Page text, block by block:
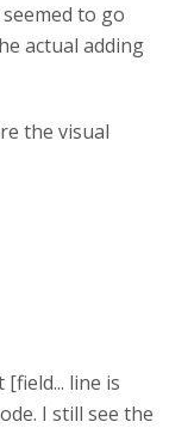
to go
actual adding
the visual
line is
I still see the